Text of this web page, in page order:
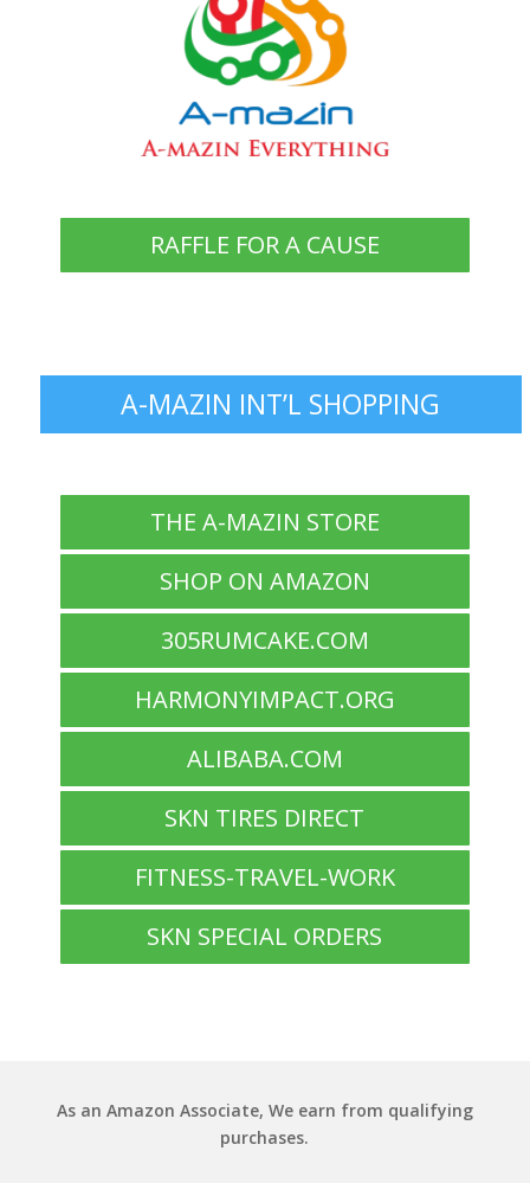
RAFFLE FOR A CAUSE
A-MAZIN INT’L SHOPPING
THE A-MAZIN STORE
SHOP ON AMAZON
305RUMCAKE.COM
HARMONYIMPACT.ORG
ALIBABA.COM
SKN TIRES DIRECT
FITNESS-TRAVEL-WORK
SKN SPECIAL ORDERS
As an Amazon Associate, We earn from qualifying
purchases.